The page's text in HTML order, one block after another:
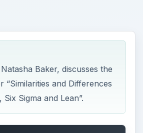
Baker, discusses the
“Similarities and Differences
Sigma and Lean”.